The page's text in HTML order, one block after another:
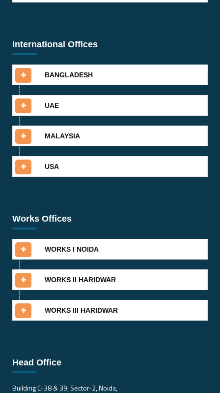
International Offices
BANGLADESH
UAE
MALAYSIA
USA
Works Offices
WORKS I NOIDA
WORKS II HARIDWAR
WORKS III HARIDWAR
Head Office
Building C-38 & 39, Sector-2, Noida,